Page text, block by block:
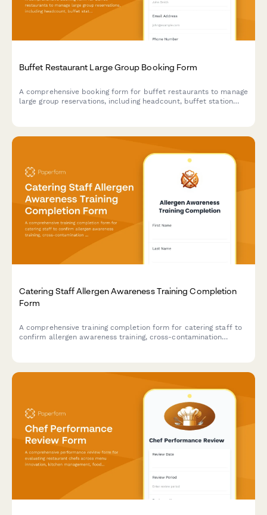
Buffet Restaurant Large Group Booking Form
A comprehensive booking form for buffet restaurants to manage
large group reservations, including headcount, buffet station
Catering Staff Allergen Awareness Training Completion
Form
A comprehensive training completion form for catering staff to
confirm allergen awareness training, cross-contamination